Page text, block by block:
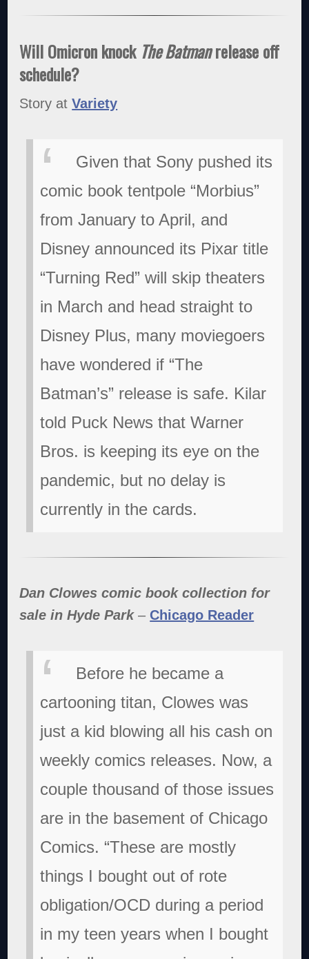
Will Omicron knock The Batmanrelease off
schedule?
Story atVariety
Given that Sony pushed its
comic book tentpole “Morbius”
from January to April, and
Disney announced its Pixar title
“Turning Red” will skip theaters
in March and head straight to
Disney Plus, many moviegoers
have wondered if “The
Batman’s” release is safe. Kilar
told Puck News that Warner
Bros. is keeping its eye on the
pandemic, but no delay is
currently in the cards.
Dan Clowes comic book collection for
sale in Hyde Park– Chicago Reader
Before he became a
cartooning titan, Clowes was
just a kid blowing all his cash on
weekly comics releases. Now, a
couple thousand of those issues
are in the basement of Chicago
Comics. “These are mostly
things I bought out of rote
obligation/OCD during a period
in my teen years when I bought